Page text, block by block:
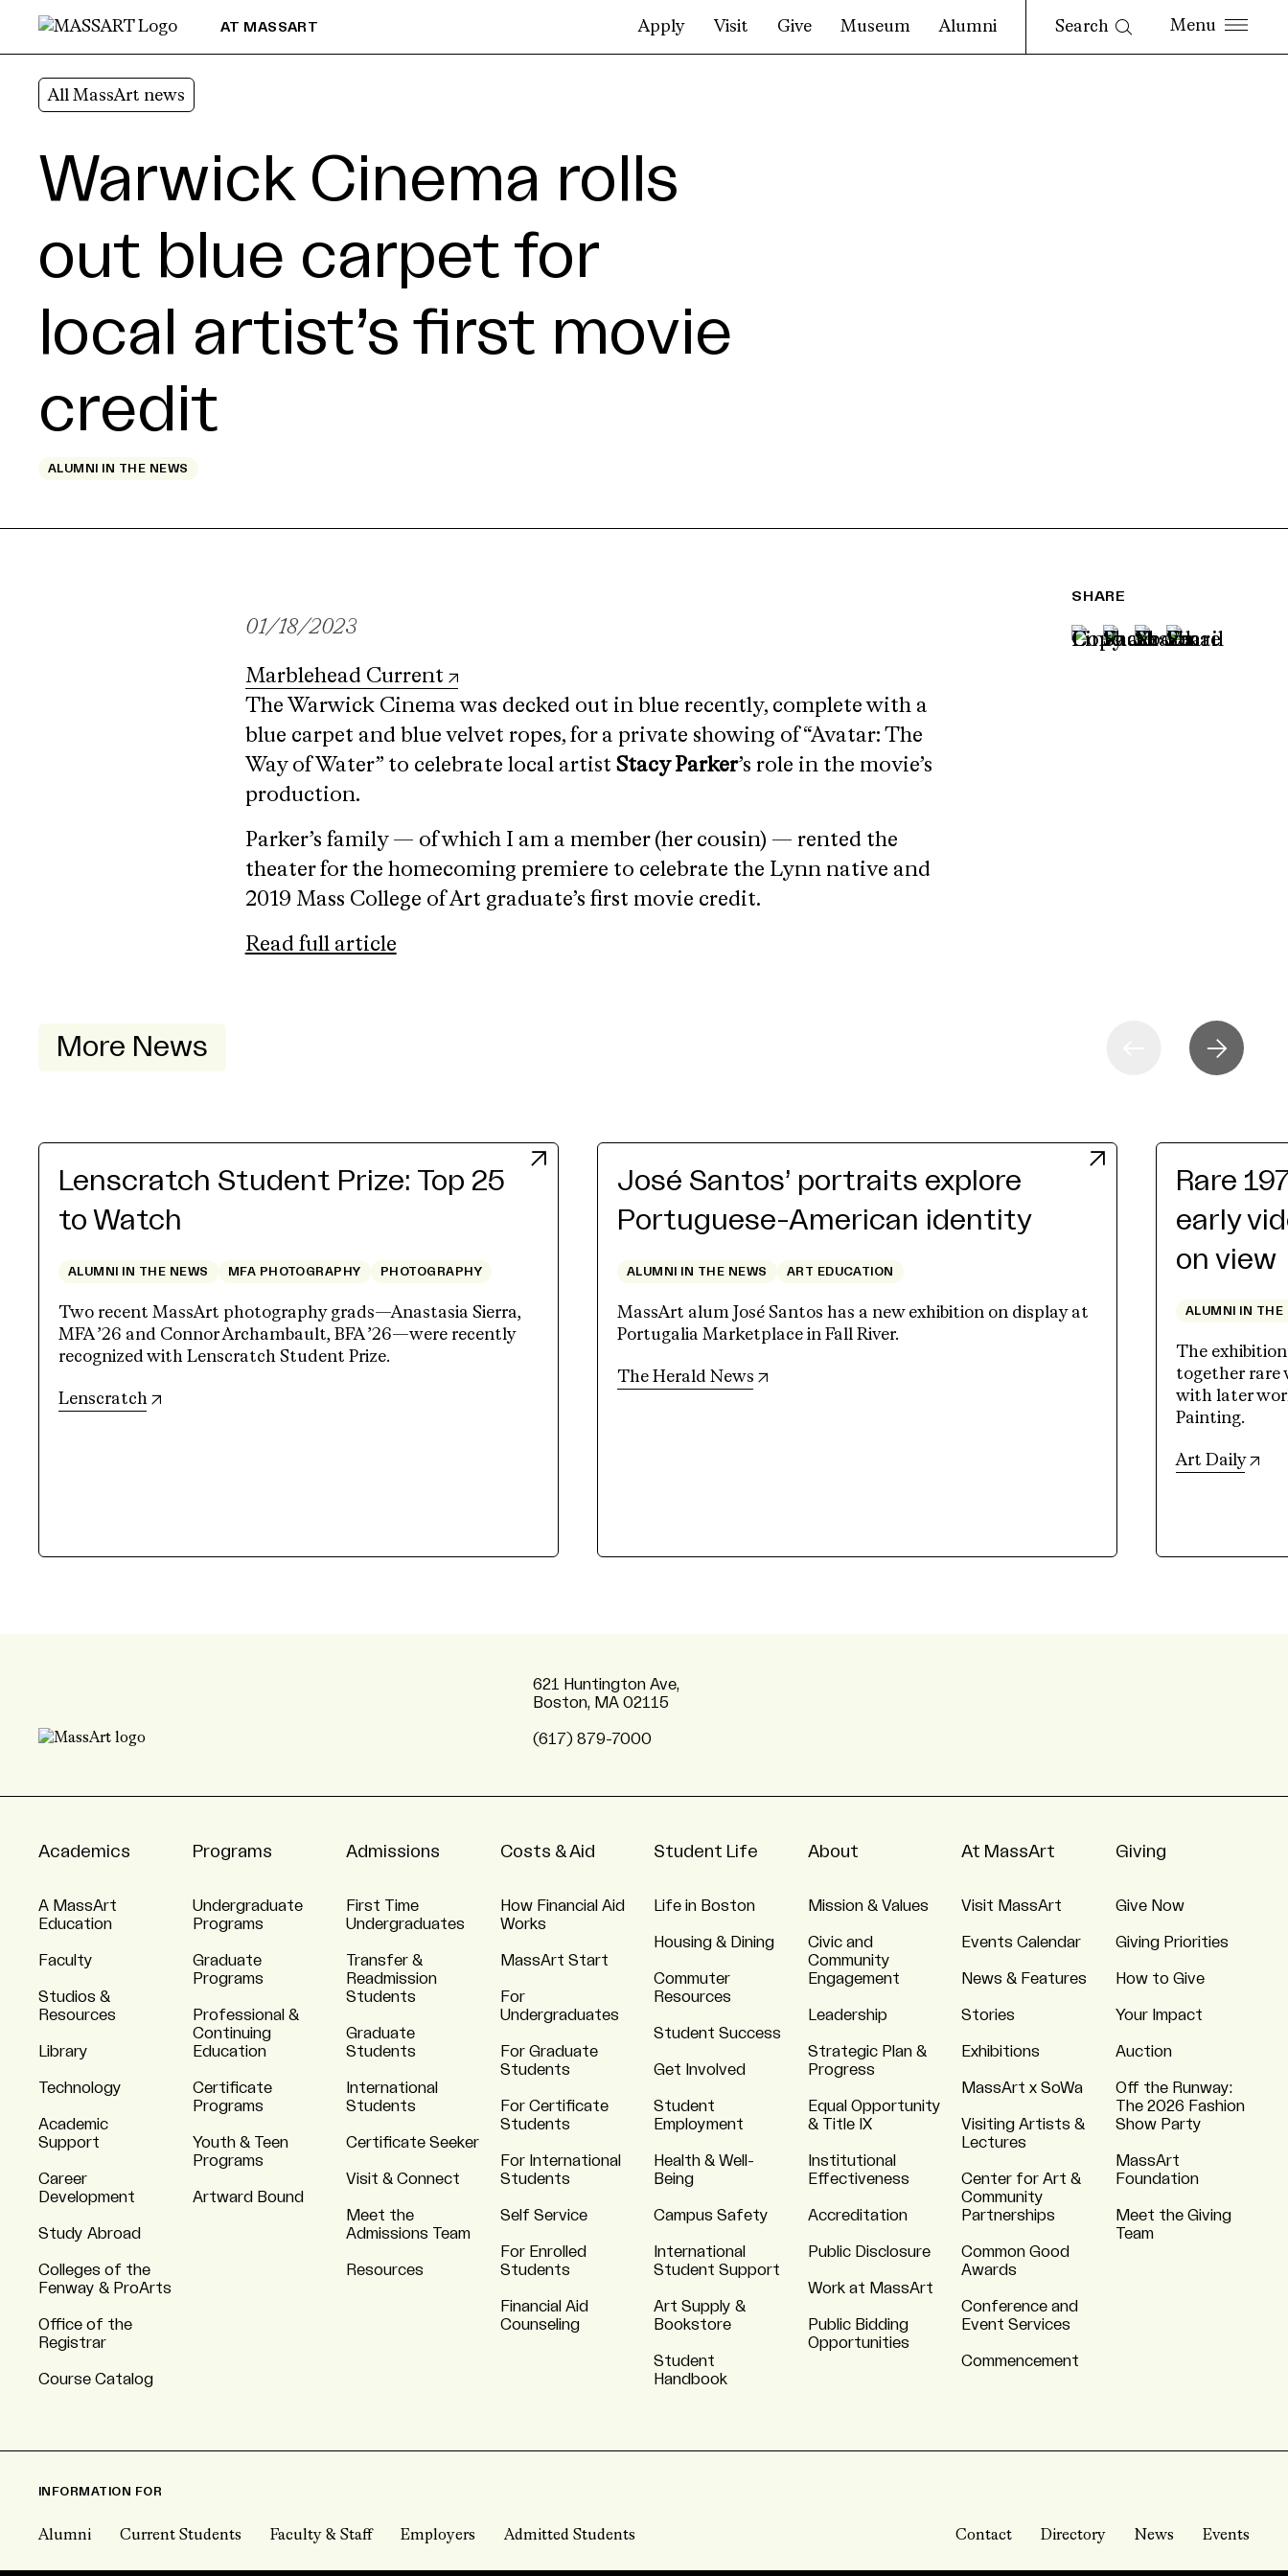
Skip to Content
AT MASSART Apply Visit Give Museum Alumni Search
All MassArt news
Warwick Cinema rolls
out blue carpet for
local artist’s first movie
credit
ALUMNI IN THE NEWS
01/18/2023
Marblehead Current
The Warwick Cinema was decked out in blue recently, complete with a
blue carpet and blue velvet ropes, for a private showing of “Avatar: The
Way of Water” to celebrate local artist Stacy Parker’s role in the movie’s
production.
Parker’s family — of which I am a member (her cousin) — rented the
theater for the homecoming premiere to celebrate the Lynn native and
2019 Mass College of Art graduate’s first movie credit.
Read full article
SHARE
More News
Lenscratch Student Prize: Top 25
to Watch
ALUMNI IN THE NEWS MFA PHOTOGRAPHY PHOTOGRAPHY
Two recent MassArt photography grads—Anastasia Sierra,
MFA ’26 and Connor Archambault, BFA ’26—were recently
recognized with Lenscratch Student Prize.
Lenscratch (opens in new tab)
José Santos’ portraits explore
Portuguese-American identity
ALUMNI IN THE NEWS ART EDUCATION
MassArt alum José Santos has a new exhibition on display at
Portugalia Marketplace in Fall River.
The Herald News (opens in new tab)
Rare
early
on view
ALUMNI IN THE
The
together rare
with later
Painting.
Art Daily
621 Huntington Ave,
Boston, MA 02115
(617) 879-7000
Academics
A MassArt
Education
Faculty
Studios &
Resources
Library
Technology
Academic
Support
Career
Development
Study Abroad
Colleges of the
Fenway & ProArts
Office of the
Registrar
Course Catalog
Programs
Undergraduate
Programs
Graduate
Programs
Professional &
Continuing
Education
Certificate
Programs
Youth & Teen
Programs
Artward Bound
Admissions
First Time
Undergraduates
Transfer &
Readmission
Students
Graduate
Students
International
Students
Certificate Seeker
Visit & Connect
Meet the
Admissions Team
Resources
Costs & Aid
How Financial Aid
Works
MassArt Start
For
Undergraduates
For Graduate
Students
For Certificate
Students
For International
Students
Self Service
For Enrolled
Students
Financial Aid
Counseling
Student Life
Life in Boston
Housing & Dining
Commuter
Resources
Student Success
Get Involved
Student
Employment
Health & Well-
Being
Campus Safety
International
Student Support
Art Supply &
Bookstore
Student
Handbook
About
Mission & Values
Civic and
Community
Engagement
Leadership
Strategic Plan &
Progress
Equal Opportunity
& Title IX
Institutional
Effectiveness
Accreditation
Public Disclosure
Work at MassArt
Public Bidding
Opportunities
At MassArt
Visit MassArt
Events Calendar
News & Features
Stories
Exhibitions
MassArt x SoWa
Visiting Artists &
Lectures
Center for Art &
Community
Partnerships
Common Good
Awards
Conference and
Event Services
Commencement
Giving
Give Now
Giving Priorities
How to Give
Your Impact
Auction
Off the Runway:
The 2026 Fashion
Show Party
MassArt
Foundation
Meet the Giving
Team
INFORMATION FOR
Alumni Current Students Faculty & Staff Employers Admitted Students Contact Directory News Events